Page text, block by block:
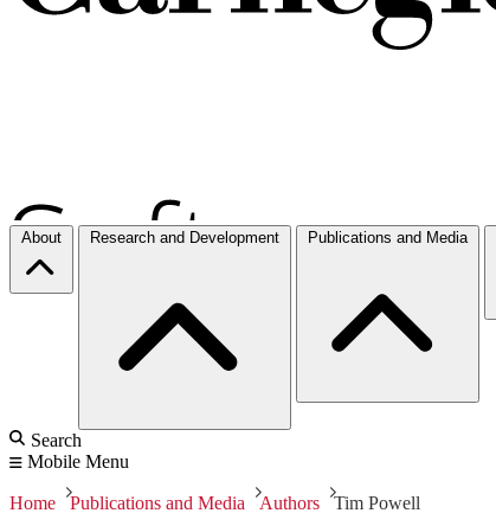
About Research and Development Publications and Media
Search
Mobile Menu
Home Publications and Media Authors Tim Powell